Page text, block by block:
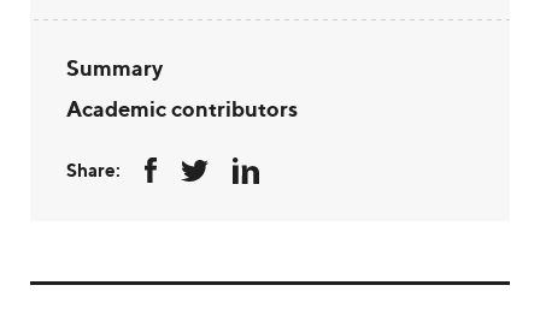
Summary
Academic contributors
Share: